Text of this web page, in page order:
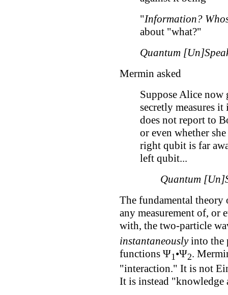
"Information?
about "what?"
Quantum
Mermin asked
Suppose Alice now
secretly measures
does not report to
or even whether
right qubit is far
left qubit...
Quantum
The fundamental theory
any measurement of, or
with, the two-particle
instantaneouslyinto the
functions Ψ1 •Ψ2.
"interaction." It is not
It is instead "knowledge